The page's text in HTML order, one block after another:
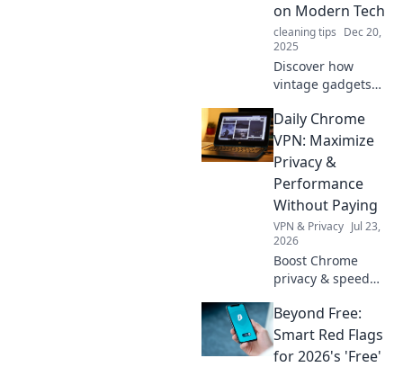
on Modern Tech
cleaning tips Dec 20,
2025
Discover how
vintage gadgets
modern tech:
uncover surprising
lessons and
inspiration from
the past in
Electronics
Unplugged!
Daily Chrome
VPN: Maximize
Privacy &
Performance
Without Paying
VPN & Privacy Jul 23,
2026
Boost Chrome
privacy & speed
the best daily
VPNs, no cost
involved.
Beyond Free:
Smart Red Flags
for 2026's 'Free'